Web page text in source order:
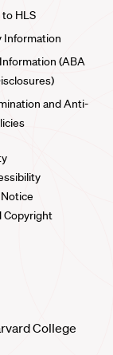
to HLS
Information
(ABA
and Anti-
Copyright
College